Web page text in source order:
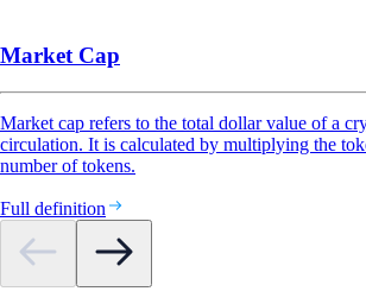
Market Cap
Market cap refers to the total dollar value of a
circulation. It is calculated by multiplying the
number of tokens.
Full definition